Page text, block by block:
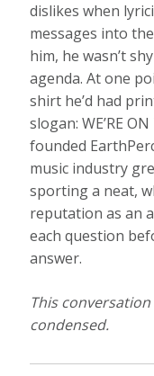
dislikes when
messages into
him, he wasn’t
agenda. At one
shirt he’d had
slogan:WE’RE
founded
music industry
sporting a neat,
reputation as an
each question
answer.
This
condensed.